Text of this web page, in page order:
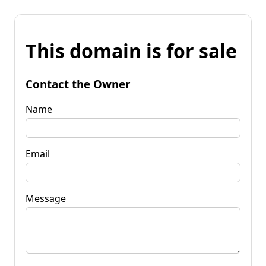
This domain is for sale
Contact the Owner
Name
Email
Message